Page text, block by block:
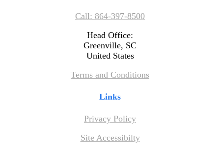
Call: 864-397-8500
Head Office:
Greenville, SC
United States
Terms and Conditions
Links
Privacy Policy
Site Accessibilty